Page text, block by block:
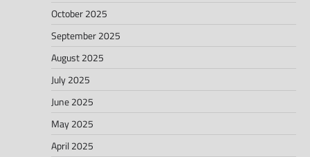
October 2025
September 2025
August 2025
July 2025
June 2025
May 2025
April 2025